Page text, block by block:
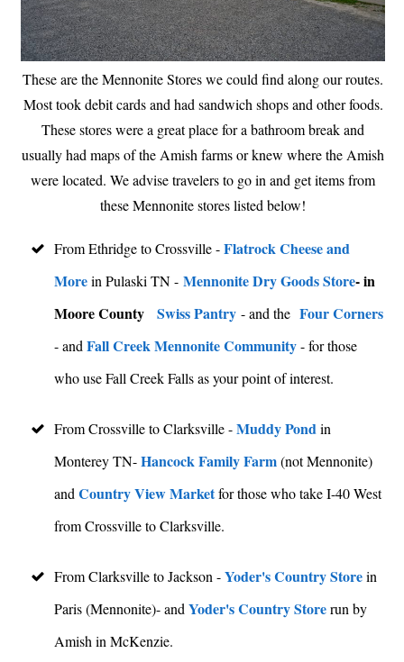
These are the Mennonite Stores we could find along our routes.
Most took debit cards and had sandwich shops and other foods.
These stores were a great place for a bathroom break and
usually had maps of the Amish farms or knew where the Amish
were located. We advise travelers to go in and get items from
these Mennonite stores listed below!
From Ethridge to Crossville -Flatrock Cheese and
Morein Pulaski TN - Mennonite Dry Goods Store- in
Moore County
Swiss Pantry - and the Four Corners
- andFall Creek Mennonite Community- for those
who use Fall Creek Falls as your point of interest.
From Crossville to Clarksville -Muddy Pondin
Monterey TN-Hancock Family Farm(not Mennonite)
andCountry View Marketfor those who take I-40 West
from Crossville to Clarksville.
From Clarksville to Jackson -Yoder's Country Storein
Paris (Mennonite)- andYoder's Country Storerun by
Amish in McKenzie.